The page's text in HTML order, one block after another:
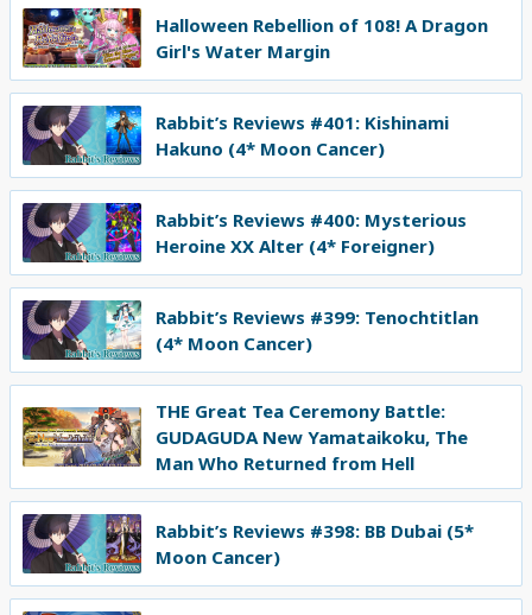
Halloween Rebellion of 108! A Dragon
Girl's Water Margin
Rabbit’s Reviews #401: Kishinami
Hakuno (4* Moon Cancer)
Rabbit’s Reviews #400: Mysterious
Heroine XX Alter (4* Foreigner)
Rabbit’s Reviews #399: Tenochtitlan
(4* Moon Cancer)
THE Great Tea Ceremony Battle:
GUDAGUDA New Yamataikoku, The
Man Who Returned from Hell
Rabbit’s Reviews #398: BB Dubai (5*
Moon Cancer)